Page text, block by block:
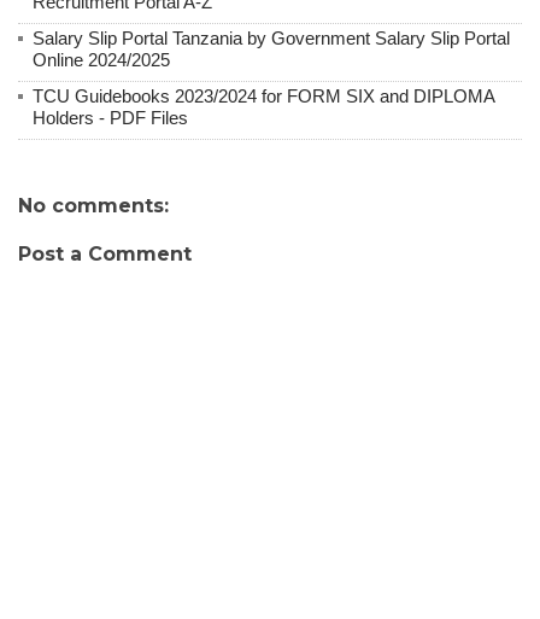
Salary Slip Portal Tanzania by Government Salary Slip Portal
Online 2024/2025
TCU Guidebooks 2023/2024 for FORM SIX and DIPLOMA
Holders - PDF Files
No comments:
Post a Comment